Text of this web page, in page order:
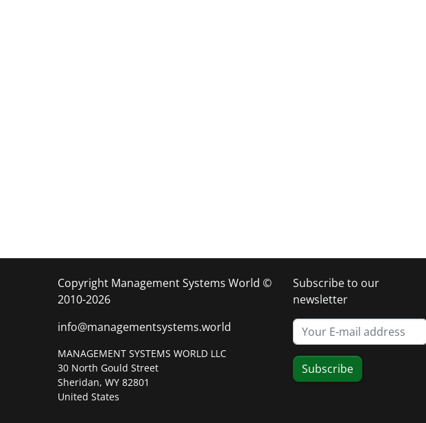
Copyright Management Systems World ©
2010-2026
info@managementsystems.world
MANAGEMENT SYSTEMS WORLD LLC
30 North Gould Street
Sheridan, WY 82801
United States
Subscribe to our
newsletter
Subscribe